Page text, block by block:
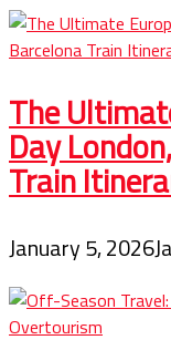
The
Day
Train
January 5, 2026